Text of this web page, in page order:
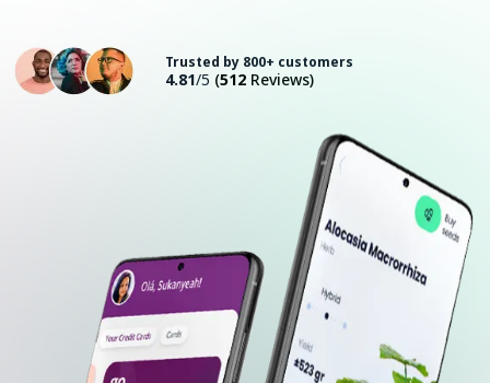
Trusted by 800+ customers
4.81/5 (512 Reviews)